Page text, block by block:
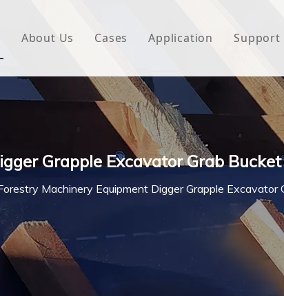
Wrap
Fabric
Waterproof Tape
About Us Cases Application Support
FAQ
Grapple Excavator Grab Bucket
Machinery Equipment Digger Grapple Excavator